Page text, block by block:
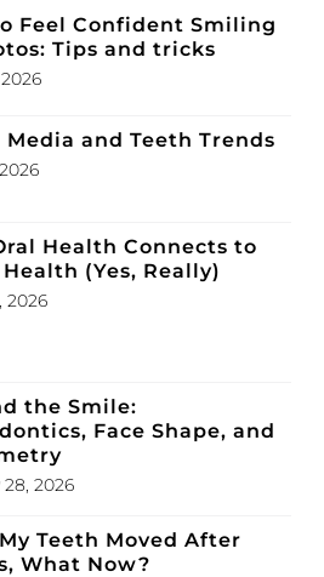
Feel Confident Smiling
Tips and tricks
Media and Teeth Trends
Health Connects to
(Yes, Really)
2026
the Smile:
Face Shape, and
2026
Teeth Moved After
What Now?